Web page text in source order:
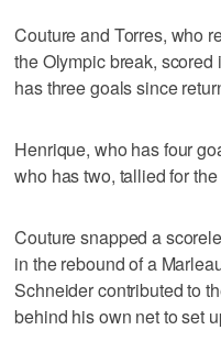
Couture and Torres, who
the Olympic break,
has three goals since
Henrique, who has four
who has two, tallied for
Couture snapped a
in the rebound of a
Schneider contributed to
behind his own net to set